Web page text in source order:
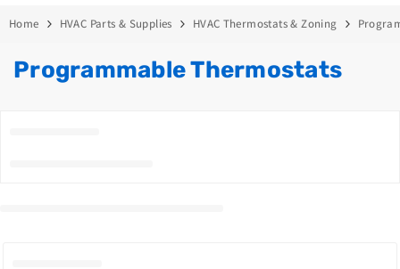
Home HVAC Parts & Supplies HVAC Thermostats & Zoning
Programmable Thermostats